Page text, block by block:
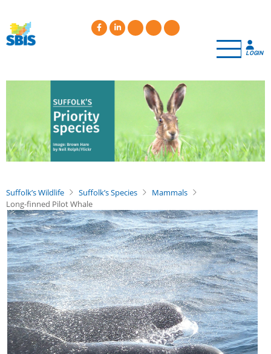
main
content
LOGIN
Suffolk’s Wildlife Suffolk’s Species
Mammals
Long-finned Pilot Whale